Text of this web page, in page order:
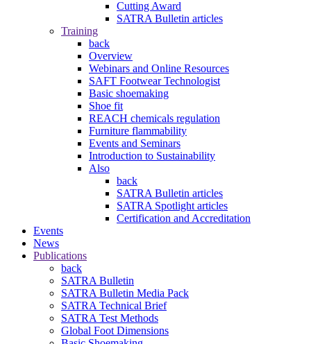
Cutting Award
SATRA Bulletin articles
Training
back
Overview
Webinars and Online Resources
SAFT Footwear Technologist
Basic shoemaking
Shoe fit
REACH chemicals regulation
Furniture flammability
Events and Seminars
Introduction to Sustainability
Also
back
SATRA Bulletin articles
SATRA Spotlight articles
Certification and Accreditation
Events
News
Publications
back
SATRA Bulletin
SATRA Bulletin Media Pack
SATRA Technical Brief
SATRA Test Methods
Global Foot Dimensions